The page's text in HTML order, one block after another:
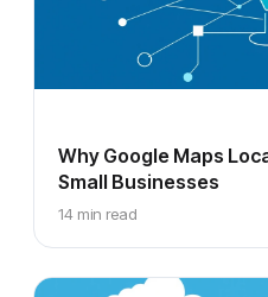
Why Google Maps
Small Businesses
14 min read